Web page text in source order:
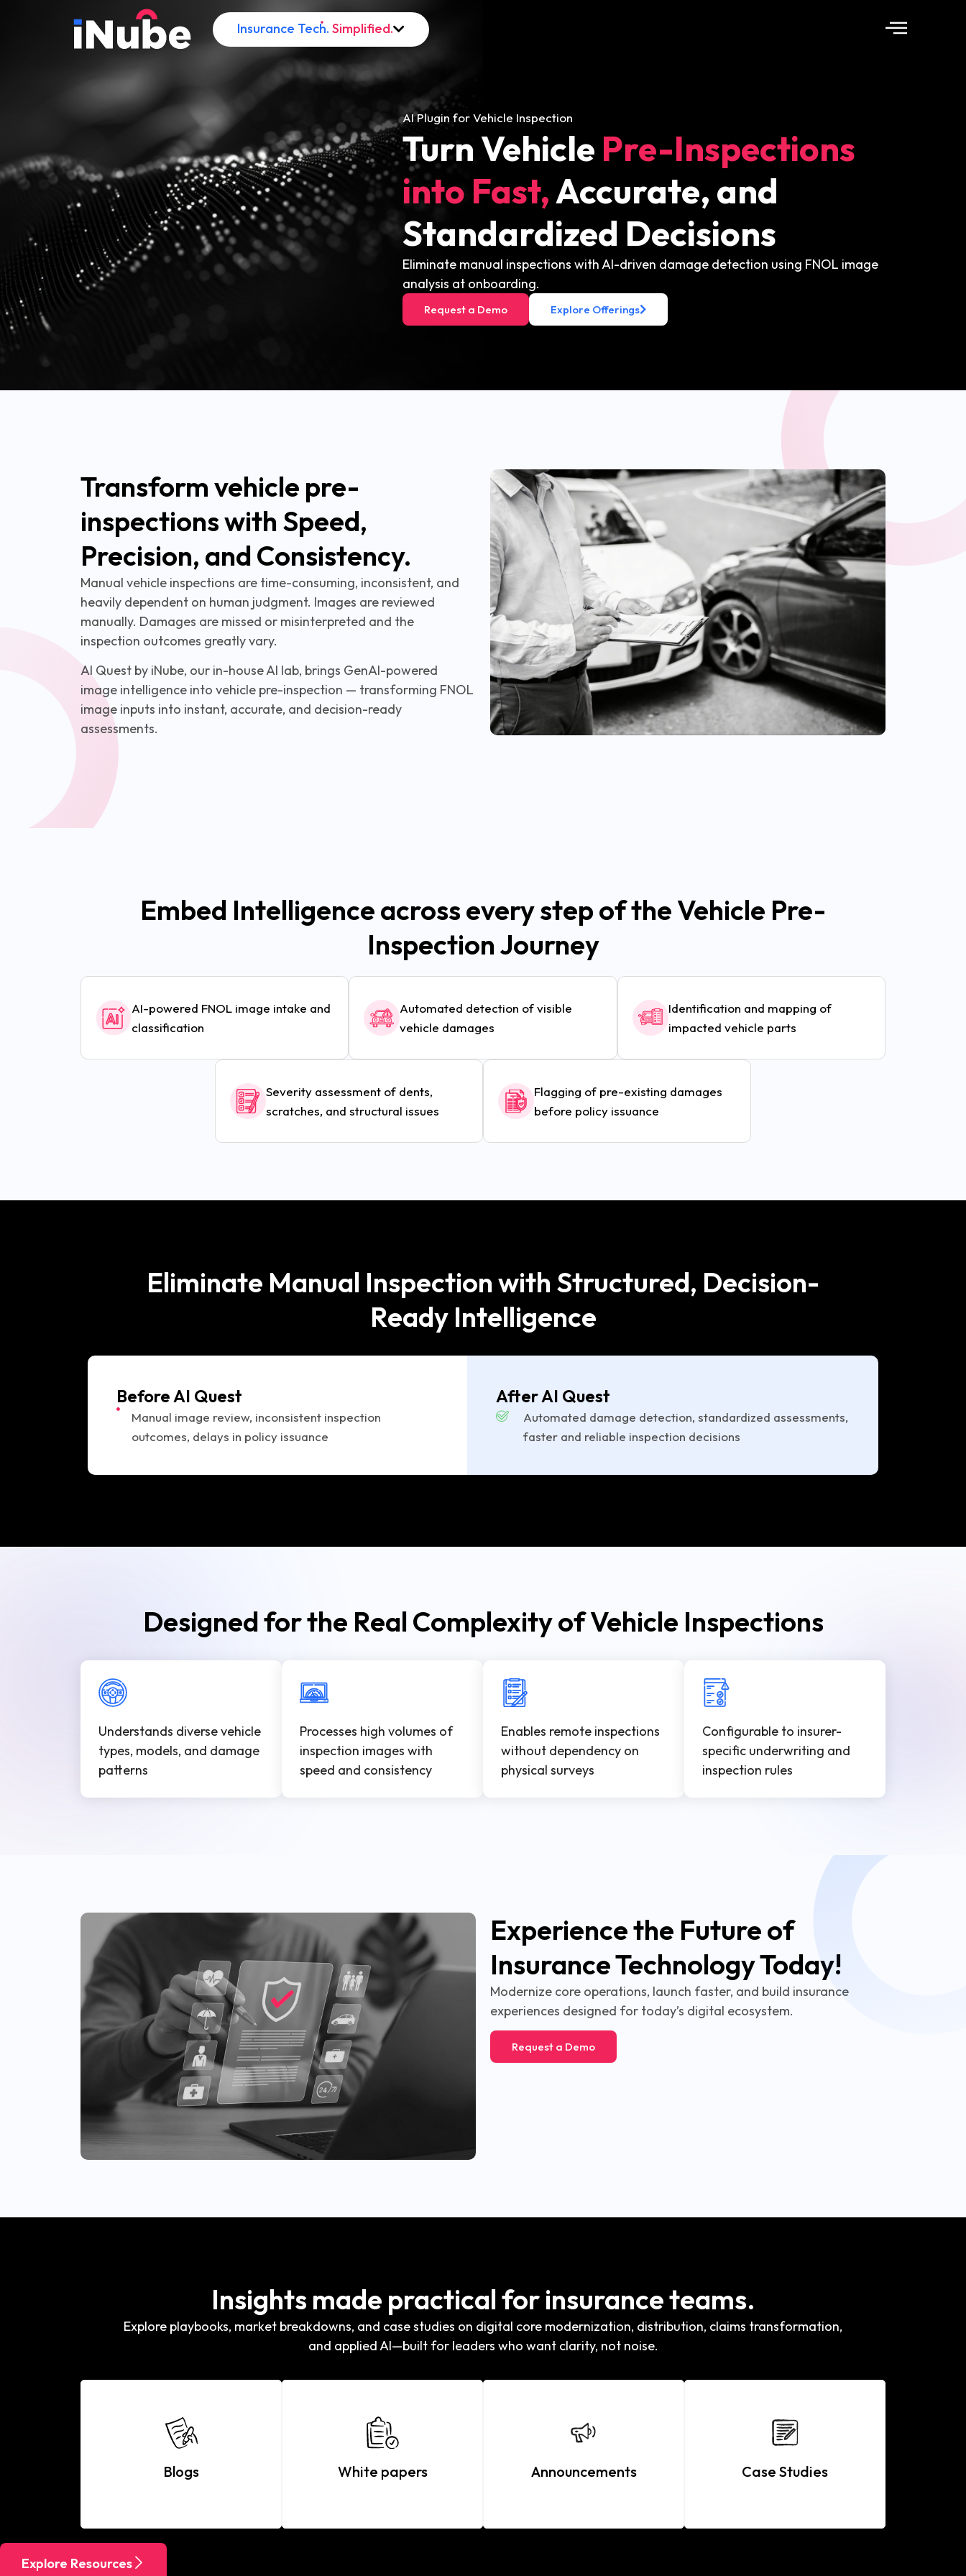
Insurance Tech. Simplified.
AI Plugin for Vehicle Inspection
Turn Vehicle Pre-Inspections
into Fast,Accurate, and
Standardized Decisions
Eliminate manual inspections with AI-driven damage detection using FNOL image
analysis at onboarding.
Request a Demo Explore Offerings
Transform vehicle pre-
inspections with Speed,
Precision, and Consistency.
Manual vehicle inspections are time-consuming, inconsistent, and
heavily dependent on human judgment. Images are reviewed
manually. Damages are missed or misinterpreted and the
inspection outcomes greatly vary.
AI Quest by iNube, our in-house AI lab, brings GenAI-powered
image intelligence into vehicle pre-inspection — transforming FNOL
image inputs into instant, accurate, and decision-ready
assessments.
Embed Intelligence across every step of the Vehicle Pre-
Inspection Journey
AI-powered FNOL image intake and
classification
Automated detection of visible
vehicle damages
Identification and mapping of
impacted vehicle parts
Severity assessment of dents,
scratches, and structural issues
Flagging of pre-existing damages
before policy issuance
Eliminate Manual Inspection with Structured, Decision-
Ready Intelligence
Before AI Quest
Manual image review, inconsistent inspection
outcomes, delays in policy issuance
After AI Quest
Automated damage detection, standardized assessments,
faster and reliable inspection decisions
Designed for the Real Complexity of Vehicle Inspections
Understands diverse vehicle
types, models, and damage
patterns
Processes high volumes of
inspection images with
speed and consistency
Enables remote inspections
without dependency on
physical surveys
Configurable to insurer-
specific underwriting and
inspection rules
Experience the Future of
Insurance Technology Today!
Modernize core operations, launch faster, and build insurance
experiences designed for today’s digital ecosystem.
Request a Demo
Insights made practical for insurance teams.
Explore playbooks, market breakdowns, and case studies on digital core modernization, distribution, claims transformation,
and applied AI—built for leaders who want clarity, not noise.
Blogs White papers Announcements Case Studies
Explore Resources